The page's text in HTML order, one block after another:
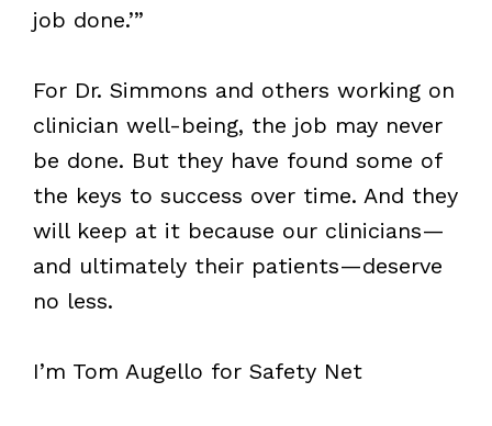
job done.’”
For Dr. Simmons and others working on
clinician well-being, the job may never
be done. But they have found some of
the keys to success over time. And they
will keep at it because our clinicians—
and ultimately their patients—deserve
no less.
I’m Tom Augello for Safety Net